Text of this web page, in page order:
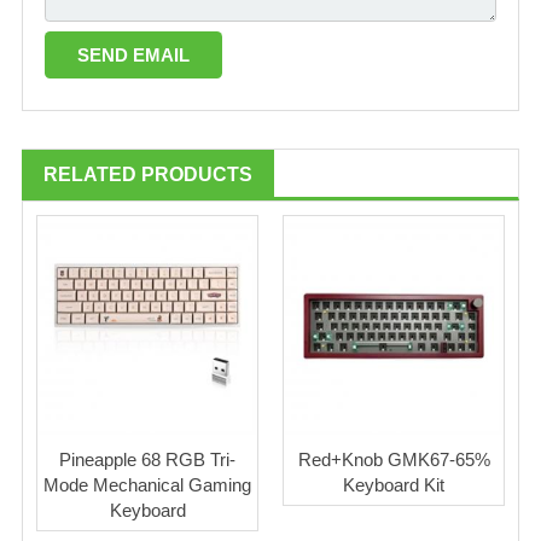
RELATED PRODUCTS
Pineapple 68 RGB Tri-
Mode Mechanical Gaming
Keyboard
Red+Knob GMK67-65%
Keyboard Kit